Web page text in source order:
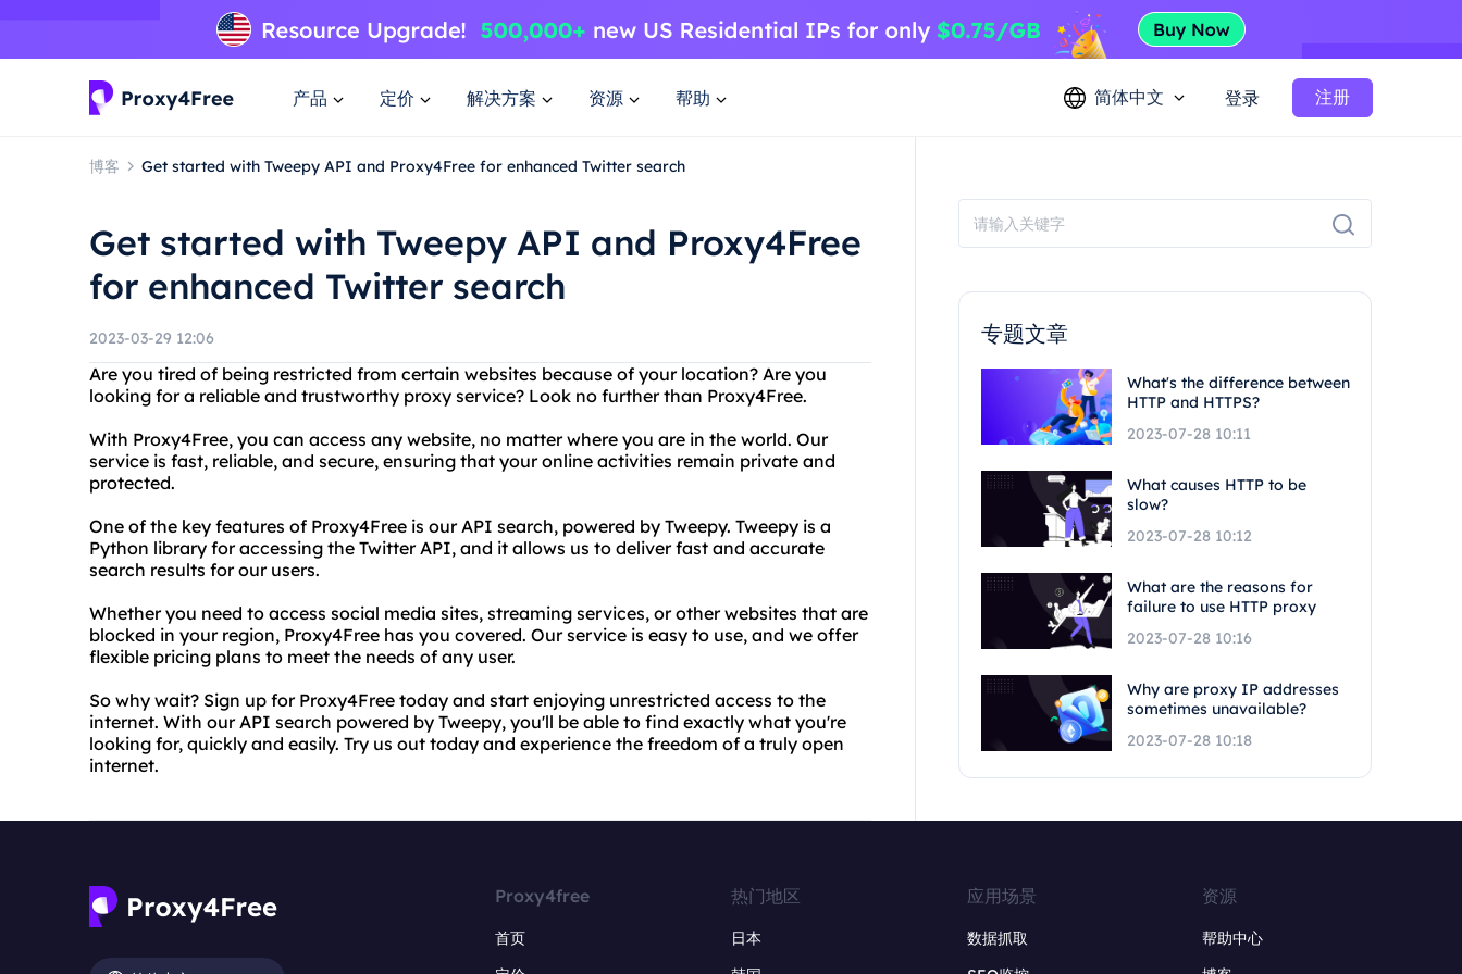
产品 定价 解决方案 资源 帮助 简体中文 登录 注册
博客 Get started with Tweepy API and Proxy4Free for enhanced Twitter search
Get started with Tweepy API and Proxy4Free
for enhanced Twitter search
2023-03-29 12:06
Are you tired of being restricted from certain websites because of your location? Are you
looking for a reliable and trustworthy proxy service? Look no further than Proxy4Free.
With Proxy4Free, you can access any website, no matter where you are in the world. Our
service is fast, reliable, and secure, ensuring that your online activities remain private and
protected.
One of the key features of Proxy4Free is our API search, powered by Tweepy. Tweepy is a
Python library for accessing the Twitter API, and it allows us to deliver fast and accurate
search results for our users.
Whether you need to access social media sites, streaming services, or other websites that are
blocked in your region, Proxy4Free has you covered. Our service is easy to use, and we offer
flexible pricing plans to meet the needs of any user.
So why wait? Sign up for Proxy4Free today and start enjoying unrestricted access to the
internet. With our API search powered by Tweepy, you'll be able to find exactly what you're
looking for, quickly and easily. Try us out today and experience the freedom of a truly open
internet.
专题文章
What's the difference between
HTTP and HTTPS?
2023-07-28 10:11
What causes HTTP to be
slow?
2023-07-28 10:12
What are the reasons for
failure to use HTTP proxy
2023-07-28 10:16
Why are proxy IP addresses
sometimes unavailable?
2023-07-28 10:18
Proxy4free
首页
热门地区
日本
应用场景
数据抓取
资源
帮助中心